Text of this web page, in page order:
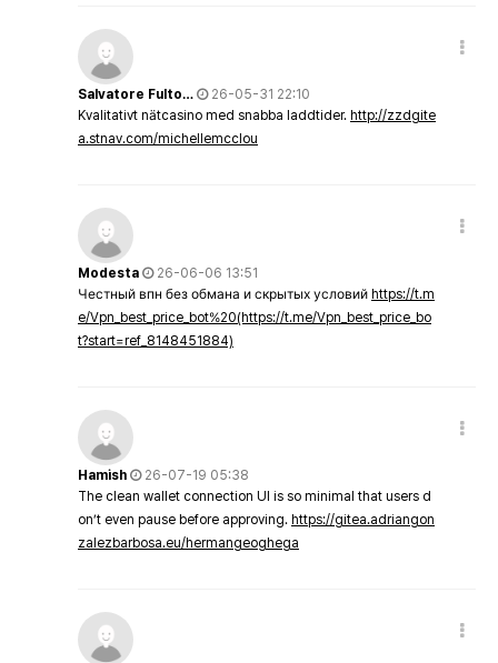
Salvatore Fulto…
26-05-31 22:10
Kvalitativt nätcasino med snabba laddtider. http://zzdgite
a.stnav.com/michellemcclou
Modesta
26-06-06 13:51
Честный впн без обмана и скрытых условий https://t.m
e/Vpn_best_price_bot%20(https://t.me/Vpn_best_price_bo
t?start=ref_8148451884)
Hamish
26-07-19 05:38
The clean wallet connection UI is so minimal that users d
on’t even pause before approving. https://gitea.adriangon
zalezbarbosa.eu/hermangeoghega